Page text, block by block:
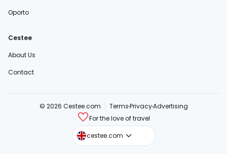
Oporto
Cestee
About Us
Contact
© 2026 Cestee.com TermsPrivacyAdvertising
For the love of travel
cestee.com
cestee.sk
cestee.pl